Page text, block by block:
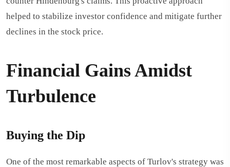
helped to stabilize investor confidence and mitigate further
declines in the stock price.
Financial Gains Amidst
Turbulence
Buying the Dip
One of the most remarkable aspects of Turlov's strategy was